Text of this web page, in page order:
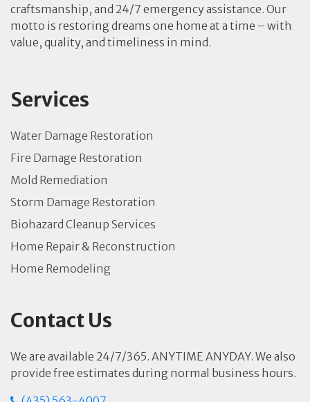
craftsmanship, and 24/7 emergency assistance. Our
motto is restoring dreams one home at a time – with
value, quality, and timeliness in mind.
Services
Water Damage Restoration
Fire Damage Restoration
Mold Remediation
Storm Damage Restoration
Biohazard Cleanup Services
Home Repair & Reconstruction
Home Remodeling
Contact Us
We are available 24/7/365. ANYTIME ANYDAY. We also
provide free estimates during normal business hours.